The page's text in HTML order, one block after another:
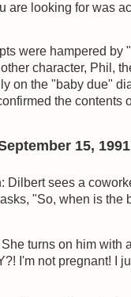
are looking for was
were hampered by
character, Phil,
on the "baby due"
the contents
15,
Dilbert sees a
"So, when is the
turns on him with
I'm not pregnant! I